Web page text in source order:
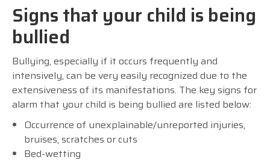
Signs that your child is being
bullied
Bullying, especially if it occurs frequently and
intensively, can be very easily recognized due to the
extensiveness of its manifestations. The key signs for
alarm that your child is being bullied are listed below:
Occurrence of unexplainable/unreported injuries,
bruises, scratches or cuts
Bed-wetting